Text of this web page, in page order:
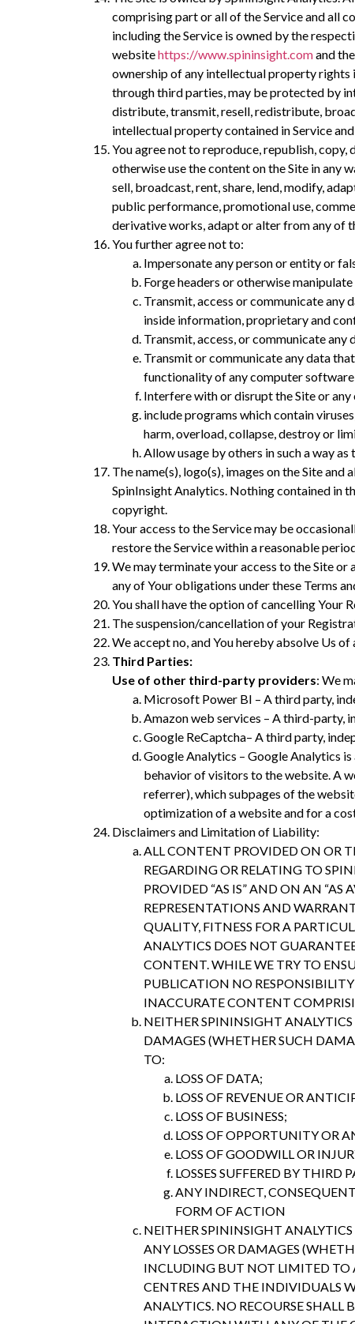
comprising part or all of the Service and all
including the Service is owned by the
websitehttps://www.spininsight.comand
ownership of any intellectual property rights
through third parties, may be protected by
distribute, transmit, resell, redistribute,
intellectual property contained in Service
You agree not to reproduce, republish,
otherwise use the content on the Site in any
sell, broadcast, rent, share, lend, modify,
public performance, promotional use,
derivative works, adapt or alter from any of
You further agree not to:
Impersonate any person or entity or
Forge headers or otherwise
Transmit, access or communicate any
inside information, proprietary and
Transmit, access, or communicate
Transmit or communicate any data
functionality of any computer
Interfere with or disrupt the Site or any
include programs which contain
harm, overload, collapse, destroy or
Allow usage by others in such a way
The name(s), logo(s), images on the Site
SpinInsight Analytics. Nothing contained in
copyright.
Your access to the Service may be
restore the Service within a reasonable
We may terminate your access to the Site
any of Your obligations under these Terms
You shall have the option of cancelling
The suspension/cancellation of your
We accept no, and You hereby absolve Us
Third Parties:
Use of other third-party providers: We
Microsoft Power BI – A third party,
Amazon web services – A third-party,
Google ReCaptcha– A third party,
Google Analytics – Google Analytics
behavior of visitors to the website. A
referrer), which subpages of the
optimization of a website and for a
Disclaimers and Limitation of Liability:
ALL CONTENT PROVIDED ON OR
REGARDING OR RELATING TO
PROVIDED “AS IS” AND ON AN
REPRESENTATIONS AND
QUALITY, FITNESS FOR A
ANALYTICS DOES NOT
CONTENT. WHILE WE TRY TO
PUBLICATION NO
INACCURATE CONTENT
NEITHER SPININSIGHT ANALYTICS
DAMAGES (WHETHER SUCH
TO:
LOSS OF DATA;
LOSS OF REVENUE OR
LOSS OF BUSINESS;
LOSS OF OPPORTUNITY OR
LOSS OF GOODWILL OR
LOSSES SUFFERED BY THIRD
ANY INDIRECT,
FORM OF ACTION
NEITHER SPININSIGHT ANALYTICS
ANY LOSSES OR DAMAGES
INCLUDING BUT NOT LIMITED TO
CENTRES AND THE INDIVIDUALS
ANALYTICS. NO RECOURSE